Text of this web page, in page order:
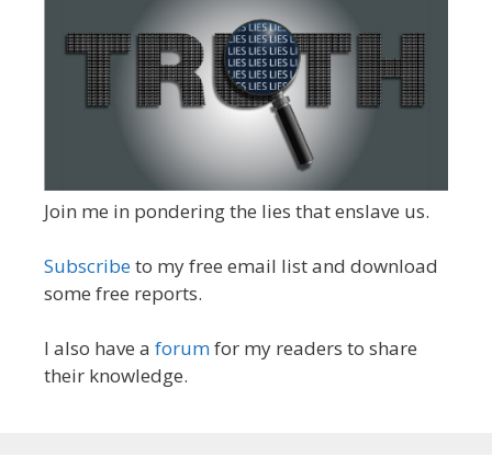
Join me in pondering the lies that enslave us.
Subscribeto my free email list and download
some free reports.
I also have a forumfor my readers to share
their knowledge.